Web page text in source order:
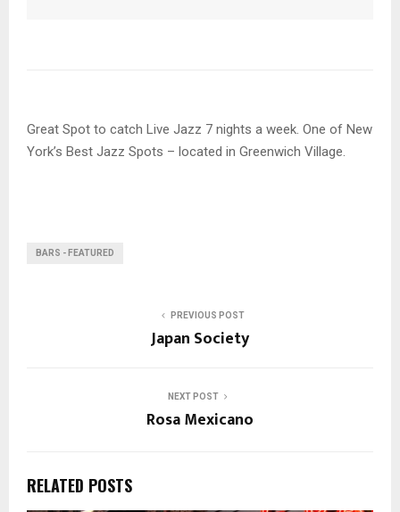
Great Spot to catch Live Jazz 7 nights a week. One of New
York’s Best Jazz Spots – located in Greenwich Village.
BARS - FEATURED
PREVIOUS POST
Japan Society
NEXT POST
Rosa Mexicano
RELATED POSTS